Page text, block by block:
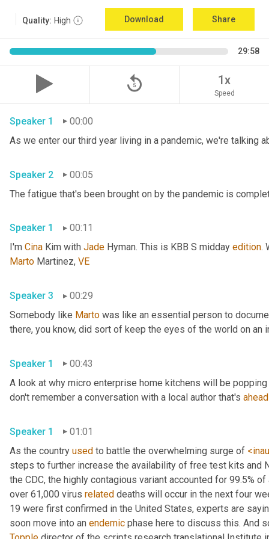
Quality: High Download Share
29:58
replay_5 1x
Speed
Speaker 1 00:00
Speaker 2 00:05
Speaker 1
00:11
I'm Cina Kim with Jade Hyman. This is KBB S midday edition.
Marto Martinez, VE
Speaker 3
00:29
Somebody like Marto was like an essential person to
Speaker 1
00:43
A look at why micro enterprise home kitchens will be
don't remember a conversation with a local author that's ahead
Speaker 1
01:01
As the country used to battle the overwhelming surge of
steps to further increase the availability of free test kits and
the CDC, the highly contagious variant accounted for 99.5%
over 61,000 virus related deaths will occur in the next four
19 were first confirmed in the United States, experts are
soon move into an endemic